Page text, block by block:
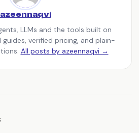
azeennaqvi
LLMs and the tools built on
verified pricing, and plain-
All posts by azeennaqvi →